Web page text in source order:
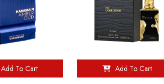
Add To Cart Add To Cart